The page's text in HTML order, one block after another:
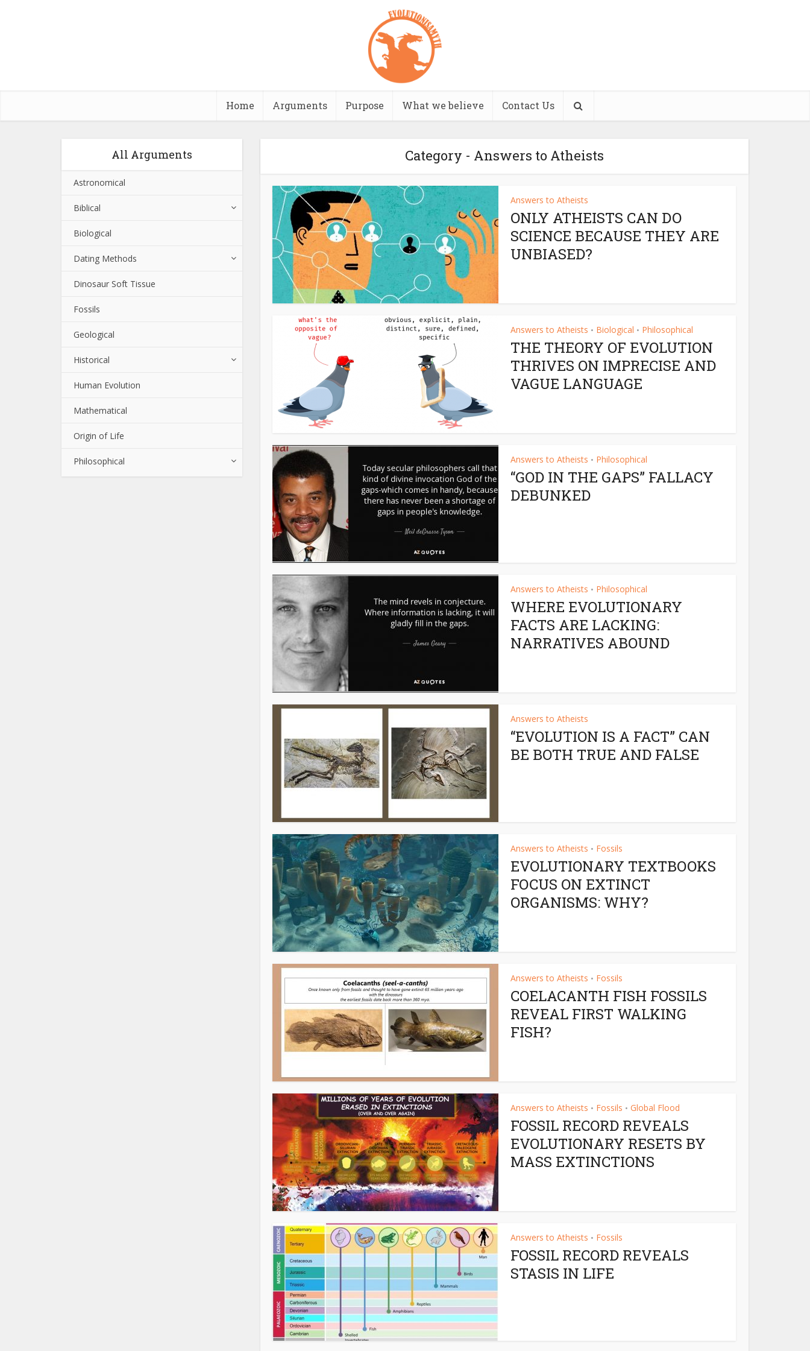
Home Arguments Purpose What we believe Contact Us
All Arguments
Astronomical
Biblical
Biological
Dating Methods
Dinosaur Soft Tissue
Fossils
Geological
Historical
Human Evolution
Mathematical
Origin of Life
Philosophical
Category - Answers to Atheists
Answers to Atheists
ONLY ATHEISTS CAN DO
SCIENCE BECAUSE THEY ARE
UNBIASED?
Answers to Atheists • Biological • Philosophical
THE THEORY OF EVOLUTION
THRIVES ON IMPRECISE AND
VAGUE LANGUAGE
Answers to Atheists • Philosophical
“GOD IN THE GAPS” FALLACY
DEBUNKED
Answers to Atheists • Philosophical
WHERE EVOLUTIONARY
FACTS ARE LACKING:
NARRATIVES ABOUND
Answers to Atheists
“EVOLUTION IS A FACT” CAN
BE BOTH TRUE AND FALSE
Answers to Atheists • Fossils
EVOLUTIONARY TEXTBOOKS
FOCUS ON EXTINCT
ORGANISMS: WHY?
Answers to Atheists • Fossils
COELACANTH FISH FOSSILS
REVEAL FIRST WALKING
FISH?
Answers to Atheists • Fossils • Global Flood
FOSSIL RECORD REVEALS
EVOLUTIONARY RESETS BY
MASS EXTINCTIONS
Answers to Atheists • Fossils
FOSSIL RECORD REVEALS
STASIS IN LIFE